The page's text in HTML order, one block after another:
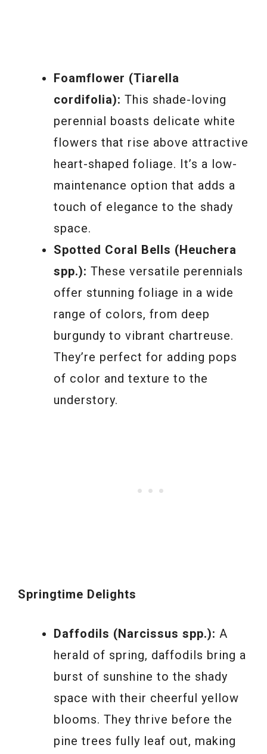
Foamflower (Tiarella
cordifolia): This shade-loving
perennial boasts delicate white
flowers that rise above attractive
heart-shaped foliage. It’s a low-
maintenance option that adds a
touch of elegance to the shady
space.
Spotted Coral Bells (Heuchera
spp.): These versatile perennials
offer stunning foliage in a wide
range of colors, from deep
burgundy to vibrant chartreuse.
They’re perfect for adding pops
of color and texture to the
understory.
Springtime Delights
Daffodils (Narcissus spp.): A
herald of spring, daffodils bring a
burst of sunshine to the shady
space with their cheerful yellow
blooms. They thrive before the
pine trees fully leaf out, making